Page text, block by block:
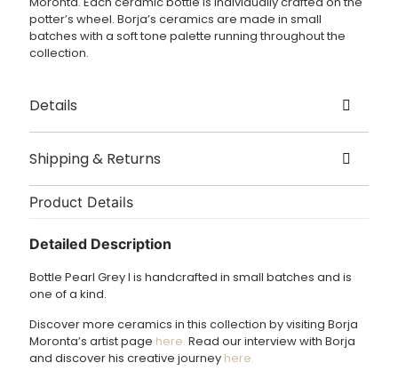
potter’s wheel. Borja’s ceramics are made in small
batches with a soft tone palette running throughout the
collection.
Details
Origin – Edinburgh
Size – Height 25.5cm, Width at base 7cm
Shipping & Returns
Delivery
£3.95 UK delivery.
International Delivery: shipping charges are calculated at
checkout.
Returns Policy
We accept returns of products within 14 days. Please email
Product Details
Detailed Description
Bottle Pearl Grey I is handcrafted in small batches and is
one of a kind.
Discover more ceramics in this collection by visiting Borja
Moronta’s artist page here. Read our interview with Borja
and discover his creative journey here.